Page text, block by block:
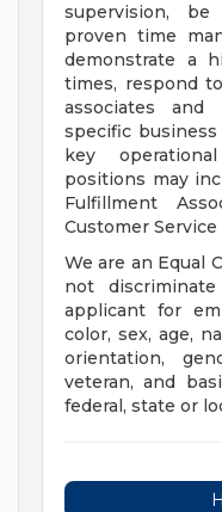
supervision,
proven time
demonstrate a
times, respond
associates
specific
key
positions may
Fulfillment
Customer
We are an Equal
not
applicant for
color, sex, age,
orientation,
veteran, and
federal, state or